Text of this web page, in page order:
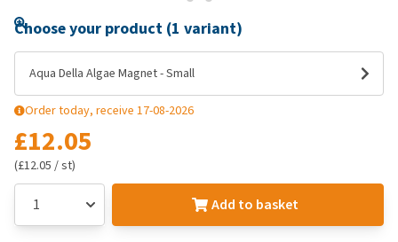
Choose your product (1 variant)
Aqua Della Algae Magnet - Small
Order today, receive 17-08-2026
£12.05
(£12.05 / st)
Add to basket